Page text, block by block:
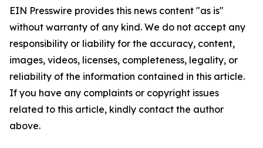
EIN Presswire provides this news content "as is"
without warranty of any kind. We do not accept any
responsibility or liability for the accuracy, content,
images, videos, licenses, completeness, legality, or
reliability of the information contained in this article.
If you have any complaints or copyright issues
related to this article, kindly contact the author
above.